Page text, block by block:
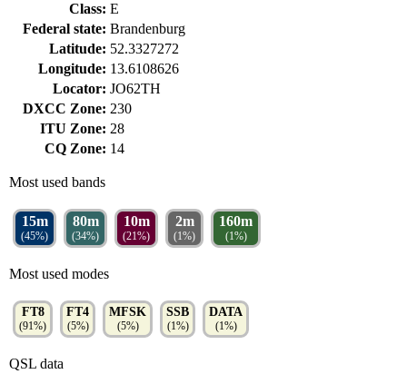
Class: E
Federal state: Brandenburg
Latitude: 52.3327272
Longitude: 13.6108626
Locator: JO62TH
DXCC Zone: 230
ITU Zone: 28
CQ Zone: 14
Most used bands
15m
(45%)
80m
(34%)
10m
(21%)
2m
(1%)
160m
(1%)
Most used modes
FT8
(91%)
FT4
(5%)
MFSK
(5%)
SSB
(1%)
DATA
(1%)
QSL data